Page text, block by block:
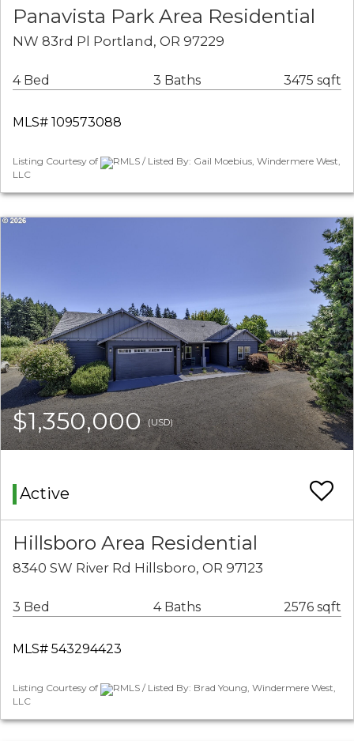
Panavista Park Area Residential
NW 83rd Pl Portland, OR 97229
4 Bed 3 Baths 3475 sqft
MLS# 109573088
Listing Courtesy of
RMLS / Listed By: Gail Moebius, Windermere West,
LLC
$1,350,000(USD)
Active
Hillsboro Area Residential
8340 SW River Rd Hillsboro, OR 97123
3 Bed 4 Baths 2576 sqft
MLS# 543294423
Listing Courtesy of
RMLS / Listed By: Brad Young, Windermere West,
LLC